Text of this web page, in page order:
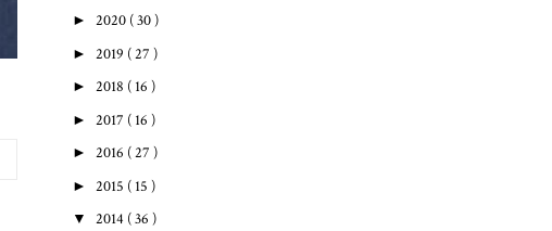
► 2020 ( 30 )
► 2019 ( 27 )
► 2018 ( 16 )
► 2017 ( 16 )
► 2016 ( 27 )
► 2015 ( 15 )
▼ 2014 ( 36 )